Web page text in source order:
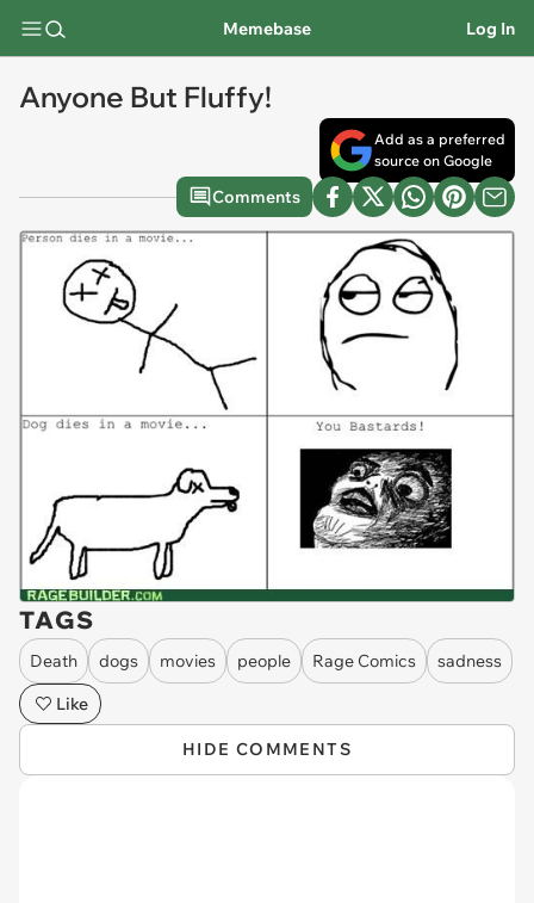
Memebase Log In
Anyone But Fluffy!
Add as a preferred
source on Google
Comments
TAGS
Death dogs movies people Rage Comics
sadness
Like
HIDE COMMENTS